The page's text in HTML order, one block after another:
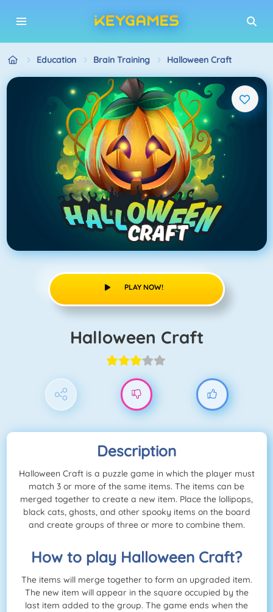
Education Brain Training Halloween Craft
PLAY NOW!
Halloween Craft
Description
Halloween Craft is a puzzle game in which the player must
match 3 or more of the same items. The items can be
merged together to create a new item. Place the lollipops,
black cats, ghosts, and other spooky items on the board
and create groups of three or more to combine them.
How to play Halloween Craft?
The items will merge together to form an upgraded item.
The new item will appear in the square occupied by the
last item added to the group. The game ends when the